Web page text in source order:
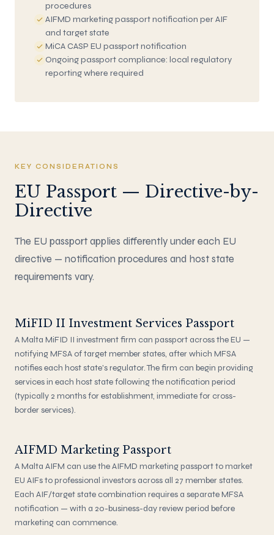
procedures
AIFMD marketing passport notification per AIF
and target state
MiCA CASP EU passport notification
Ongoing passport compliance: local regulatory
reporting where required
KEY CONSIDERATIONS
EU Passport — Directive-by-
Directive
The EU passport applies differently under each EU
directive — notification procedures and host state
requirements vary.
MiFID II Investment Services Passport
A Malta MiFID II investment firm can passport across the EU —
notifying MFSA of target member states, after which MFSA
notifies each host state's regulator. The firm can begin providing
services in each host state following the notification period
(typically 2 months for establishment, immediate for cross-
border services).
AIFMD Marketing Passport
A Malta AIFM can use the AIFMD marketing passport to market
EU AIFs to professional investors across all 27 member states.
Each AIF/target state combination requires a separate MFSA
notification — with a 20-business-day review period before
marketing can commence.